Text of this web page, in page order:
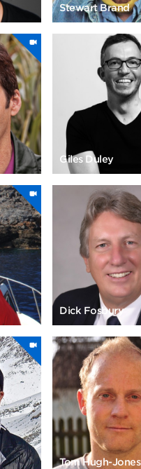
Stewart Brand
Giles Duley
Dick Fosbury
Tom Hugh-Jones